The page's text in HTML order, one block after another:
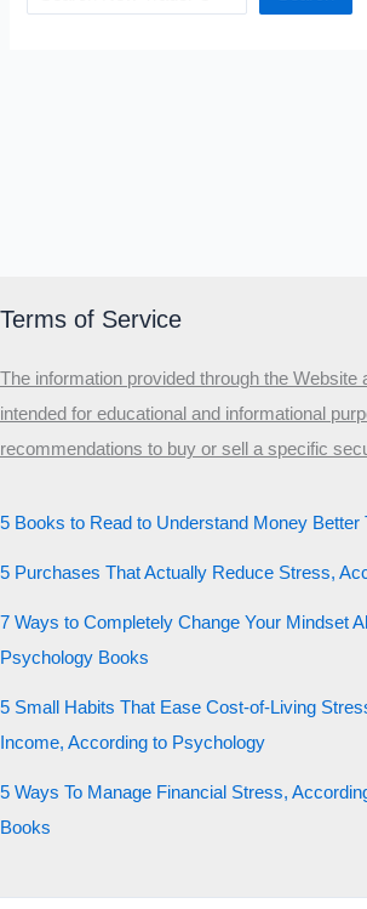
Terms of Service
The information provided through the Website
intended for educational and informational
recommendations to buy or sell a specific
5 Books to Read to Understand Money Better
5 Purchases That Actually Reduce Stress,
7 Ways to Completely Change Your Mindset
Psychology Books
5 Small Habits That Ease Cost-of-Living
Income, According to Psychology
5 Ways To Manage Financial Stress,
Books